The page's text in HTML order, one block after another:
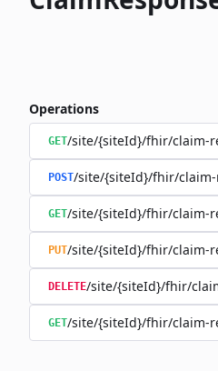
Operations
GET/site/{siteId}/fhir/claim-
POST/site/{siteId}/fhir/claim-
GET/site/{siteId}/fhir/claim-
PUT/site/{siteId}/fhir/claim-
DELETE/site/{siteId}/fhir/
GET/site/{siteId}/fhir/claim-